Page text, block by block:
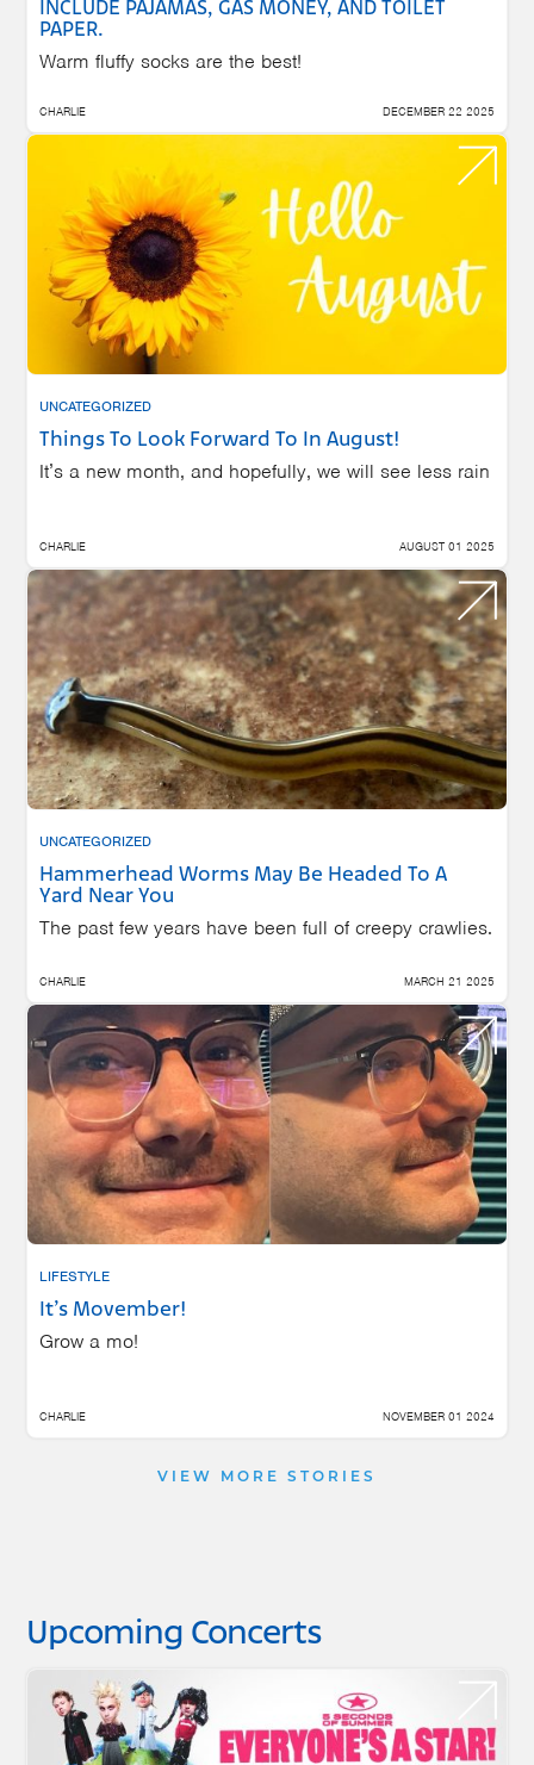
INCLUDE PAJAMAS, GAS MONEY, AND TOILET
PAPER.
Warm fluffy socks are the best!
CHARLIE DECEMBER 22 2025
UNCATEGORIZED
Things To Look Forward To In August!
It’s a new month, and hopefully, we will see less rain
CHARLIE AUGUST 01 2025
UNCATEGORIZED
Hammerhead Worms May Be Headed To A
Yard Near You
The past few years have been full of creepy crawlies.
CHARLIE MARCH 21 2025
LIFESTYLE
It’s Movember!
Grow a mo!
CHARLIE NOVEMBER 01 2024
VIEW MORE STORIES
Upcoming Concerts